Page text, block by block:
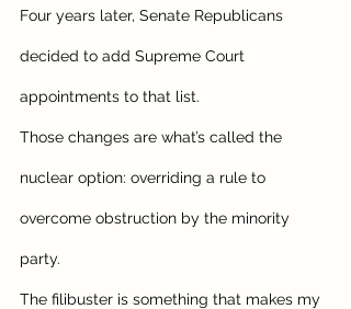
Four years later, Senate Republicans
decided to add Supreme Court
appointments to that list.
Those changes are what’s called the
nuclear option: overriding a rule to
overcome obstruction by the minority
party.
The filibuster is something that makes my